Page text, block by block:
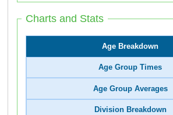
Charts and Stats
Age Breakdown
Age Group Times
Age Group Averages
Division Breakdown